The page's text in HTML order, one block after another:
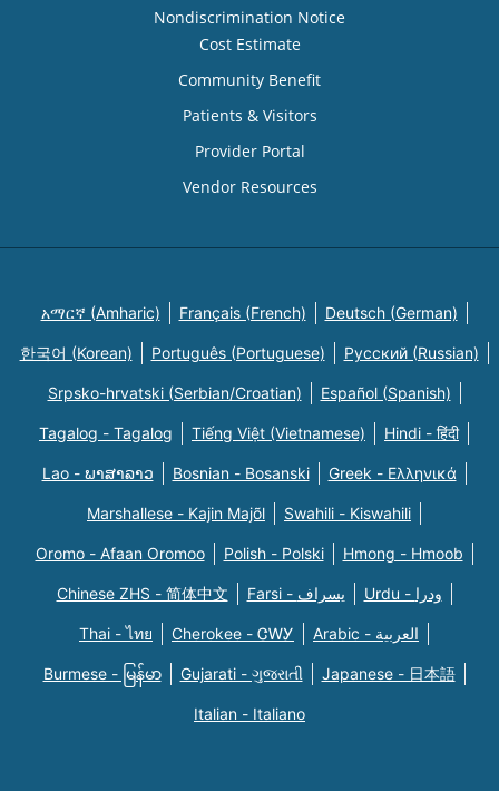
Nondiscrimination Notice
Cost Estimate
Community Benefit
Patients & Visitors
Provider Portal
Vendor Resources
አማርኛ (Amharic) Français (French) Deutsch (German)
한국어 (Korean) Português (Portuguese) Русский (Russian)
Srpsko-hrvatski (Serbian/Croatian) Español (Spanish)
Tagalog - Tagalog Tiếng Việt (Vietnamese) Hindi - हिंदी
Lao - ພາສາລາວ Bosnian - Bosanski Greek - Eλληνικά
Marshallese - Kajin Majõl Swahili - Kiswahili
Oromo - Afaan Oromoo Polish - Polski Hmong - Hmoob
Chinese ZHS - 简体中文 Farsi - یسراف Urdu - ودرا
Thai - ไทย Cherokee - ᏣᎳᎩ Arabic - العربية
Burmese - မြန်မာ Gujarati - ગુજરાતી Japanese - 日本語
Italian - Italiano